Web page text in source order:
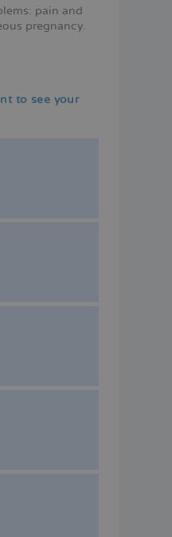
pain and
pregnancy.
to see your